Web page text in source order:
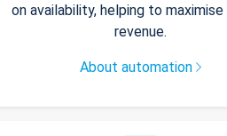
on availability, helping to
revenue.
About automation